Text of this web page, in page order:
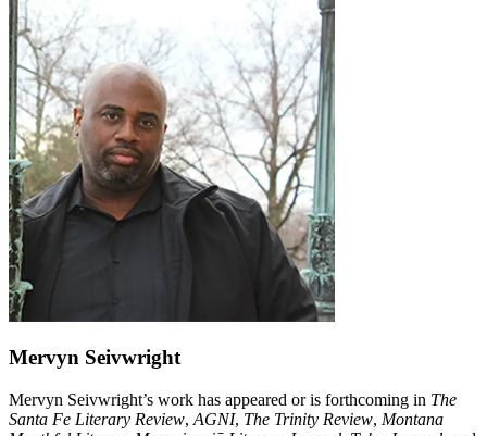
Mervyn Seivwright
Mervyn Seivwright’s work has appeared or is forthcoming in The
Santa Fe Literary Review, AGNI, The Trinity Review, Montana